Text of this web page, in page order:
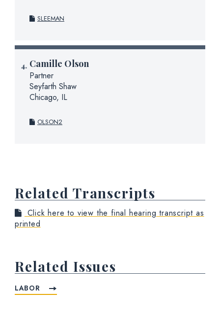
SLEEMAN
Camille Olson
Partner
Seyfarth Shaw
Chicago, IL
OLSON2
Related Transcripts
Click here to view the final hearing transcript as
printed
Related Issues
LABOR